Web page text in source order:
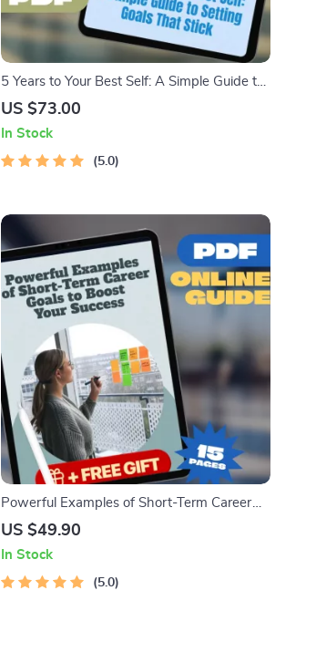
5 Years to Your Best Self: A Simple Guide to
Setting Goals That Stick | Digital Goal
eBook
US $73.00
In Stock
5.0
Powerful Examples of Short-Term Career
Goals to Boost Your Success | Goal Setting
Development Digital Download
US $49.90
In Stock
5.0